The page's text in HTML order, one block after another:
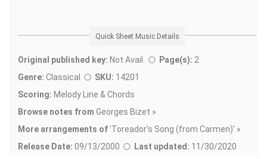
Quick Sheet Music Details
Original published key: Not Avail. Page(s): 2
Genre: Classical SKU: 14201
Scoring: Melody Line & Chords
Browse notes from Georges Bizet »
More arrangements of'Toreador's Song (from Carmen)' »
Release Date: 09/13/2000 Last updated: 11/30/2020